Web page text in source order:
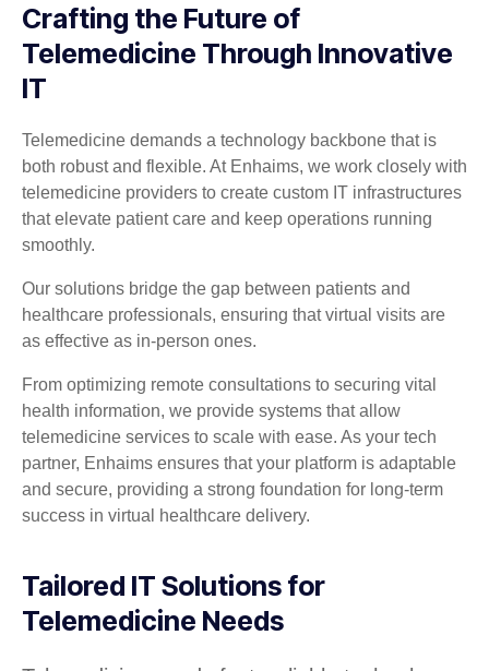
Crafting the Future of
Telemedicine Through Innovative
IT
Telemedicine demands a technology backbone that is
both robust and flexible. At Enhaims, we work closely with
telemedicine providers to create custom IT infrastructures
that elevate patient care and keep operations running
smoothly.
Our solutions bridge the gap between patients and
healthcare professionals, ensuring that virtual visits are
as effective as in-person ones.
From optimizing remote consultations to securing vital
health information, we provide systems that allow
telemedicine services to scale with ease. As your tech
partner, Enhaims ensures that your platform is adaptable
and secure, providing a strong foundation for long-term
success in virtual healthcare delivery.
Tailored IT Solutions for
Telemedicine Needs